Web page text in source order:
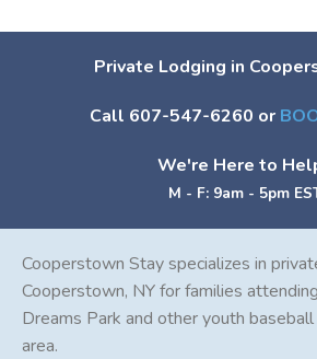
Private Lodging in
Call 607-547-6260 or
We're Here to
M - F: 9am - 5pm
Cooperstown Stay specializes in
Cooperstown, NY for families
Dreams Park and other youth
area.